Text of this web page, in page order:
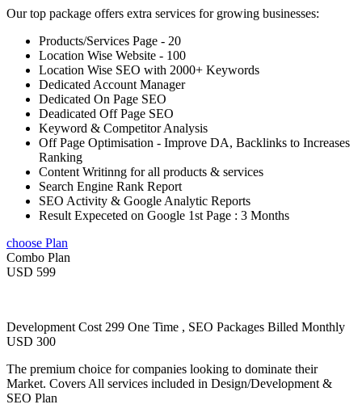
Our top package offers extra services for growing businesses:
Products/Services Page - 20
Location Wise Website - 100
Location Wise SEO with 2000+ Keywords
Dedicated Account Manager
Dedicated On Page SEO
Deadicated Off Page SEO
Keyword & Competitor Analysis
Off Page Optimisation - Improve DA, Backlinks to Increases
Ranking
Content Writinng for all products & services
Search Engine Rank Report
SEO Activity & Google Analytic Reports
Result Expeceted on Google 1st Page : 3 Months
choose Plan
Combo Plan
USD 599
Development Cost 299 One Time , SEO Packages Billed Monthly
USD 300
The premium choice for companies looking to dominate their
Market. Covers All services included in Design/Development &
SEO Plan